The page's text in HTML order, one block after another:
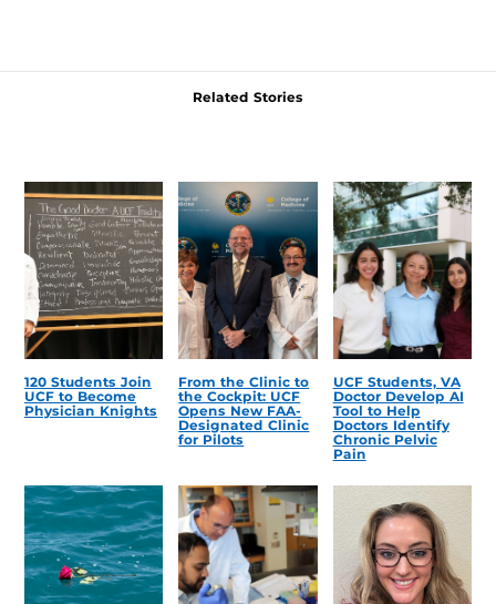
Related Stories
120 Students Join
UCF to Become
Physician Knights
From the Clinic to
the Cockpit: UCF
Opens New FAA-
Designated Clinic
for Pilots
UCF Students, VA
Doctor Develop AI
Tool to Help
Doctors Identify
Chronic Pelvic
Pain